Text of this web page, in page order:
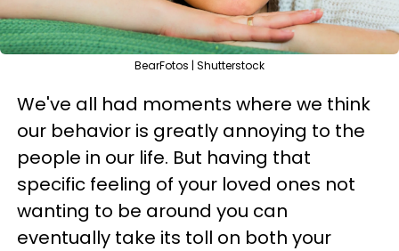
BearFotos | Shutterstock
We've all had moments where we think
our behavior is greatly annoying to the
people in our life. But having that
specific feeling of your loved ones not
wanting to be around you can
eventually take its toll on both your